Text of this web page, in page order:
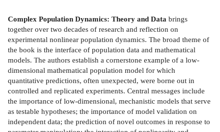
Complex Population Dynamics: Theory and Data brings
together over two decades of research and reflection on
experimental nonlinear population dynamics. The broad theme of
the book is the interface of population data and mathematical
models. The authors establish a cornerstone example of a low-
dimensional mathematical population model for which
quantitative predictions, often unexpected, were borne out in
controlled and replicated experiments. Central messages include
the importance of low-dimensional, mechanistic models that serve
as testable hypotheses; the importance of model validation on
independent data; the prediction of novel outcomes in response to